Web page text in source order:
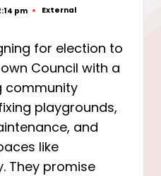
pm
Posted
External
for election to
Council with a
community
playgrounds,
and
like
They promise